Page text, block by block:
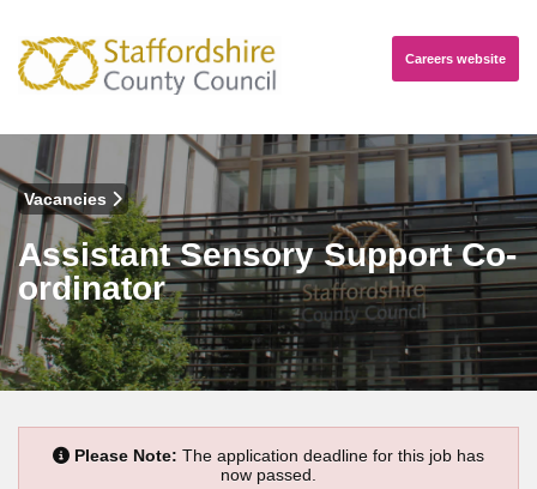
Careers website
Vacancies
Assistant Sensory Support Co-
ordinator
Please Note: The application deadline for this job has
now passed.